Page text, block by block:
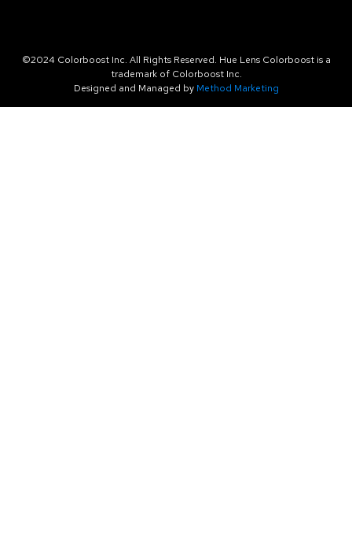
©2024 Colorboost Inc. All Rights Reserved. Hue Lens Colorboost is a
trademark of Colorboost Inc.
Designed and Managed by Method Marketing